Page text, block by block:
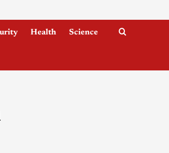
Health Science